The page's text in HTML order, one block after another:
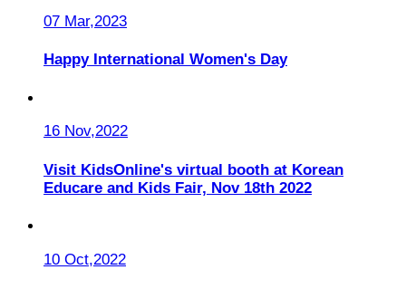
07 Mar,2023
Happy International Women's Day
16 Nov,2022
Visit KidsOnline's virtual booth at Korean
Educare and Kids Fair, Nov 18th 2022
10 Oct,2022